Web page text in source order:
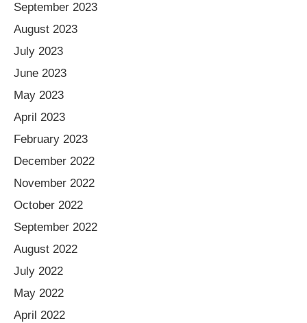
September 2023
August 2023
July 2023
June 2023
May 2023
April 2023
February 2023
December 2022
November 2022
October 2022
September 2022
August 2022
July 2022
May 2022
April 2022